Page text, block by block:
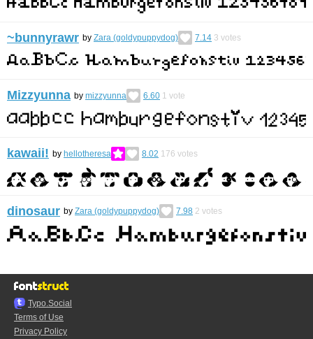
~bunnyrawr by Zara (goldypuppydog) 7.14 3 votes
Mizzyunna by mizzyunna 6.60 1 vote
kawaii! by hellotheresa 8.02 176 votes
dinosaur by Zara (goldypuppydog) 7.98 2 votes
Typo.Social
Terms of Use
Privacy Policy